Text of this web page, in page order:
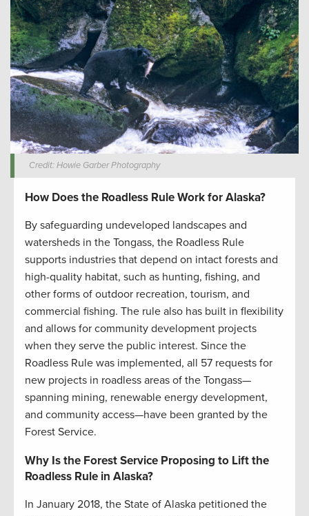
Credit: Howie Garber Photography
How Does the Roadless Rule Work for Alaska?
By safeguarding undeveloped landscapes and
watersheds in the Tongass, the Roadless Rule
supports industries that depend on intact forests and
high-quality habitat, such as hunting, fishing, and
other forms of outdoor recreation, tourism, and
commercial fishing. The rule also has built in flexibility
and allows for community development projects
when they serve the public interest. Since the
Roadless Rule was implemented, all 57 requests for
new projects in roadless areas of the Tongass—
spanning mining, renewable energy development,
and community access—have been granted by the
Forest Service.
Why Is the Forest Service Proposing to Lift the
Roadless Rule in Alaska?
In January 2018, the State of Alaska petitioned the